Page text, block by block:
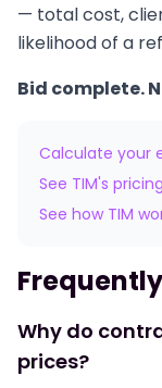
— total cost,
likelihood of a
Bid complete.
Calculate your
See TIM's
See how TIM
Why do
prices?